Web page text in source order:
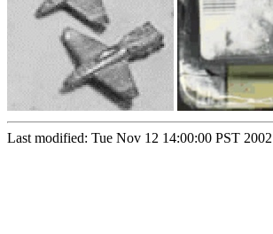
Last modified: Tue Nov 12 14:00:00 PST 2002